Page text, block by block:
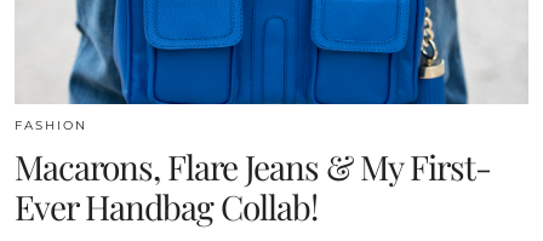
FASHION
Macarons, Flare Jeans & My First-
Ever Handbag Collab!